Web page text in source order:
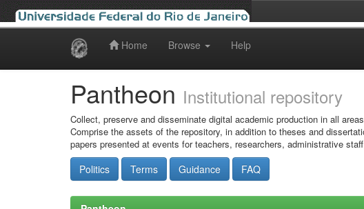
Home Browse Help
Pantheon Institutional repository
Collect, preserve and disseminate digital academic production in all
Comprise the assets of the repository, in addition to theses and
papers presented at events for teachers, researchers, administrative
Politics Terms Guidance FAQ